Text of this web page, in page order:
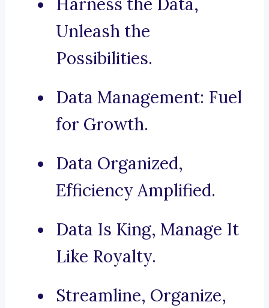
Unleash the
Possibilities.
Data Management: Fuel
for Growth.
Data Organized,
Efficiency Amplified.
Data Is King, Manage It
Like Royalty.
Streamline, Organize,